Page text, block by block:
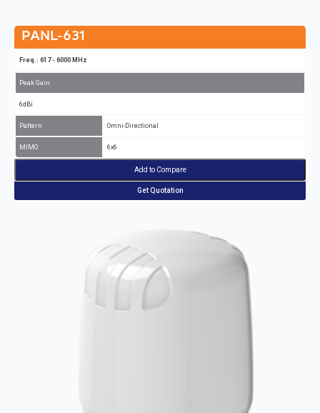
PANL-631
Freq.: 617 - 6000 MHz
Peak Gain
6dBi
Pattern Omni-Directional
MIMO 6x6
Add to Compare
Get Quotation